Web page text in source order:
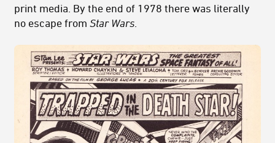
print media. By the end of 1978 there was literally
no escape from Star Wars